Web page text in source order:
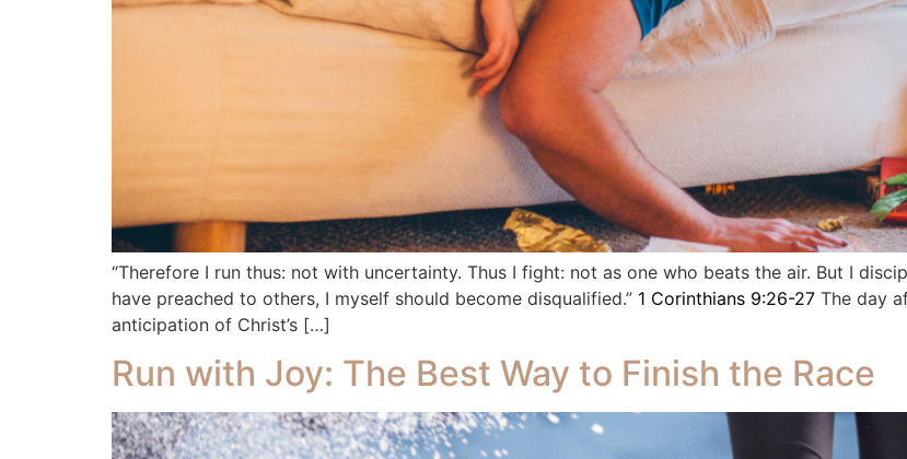
“Therefore I run thus: not with uncertainty. Thus I fight: not as one who beats the air. But I
have preached to others, I myself should become disqualified.” 1 Corinthians 9:26-27 The day
anticipation of Christ’s […]
Run with Joy: The Best Way to Finish the Race